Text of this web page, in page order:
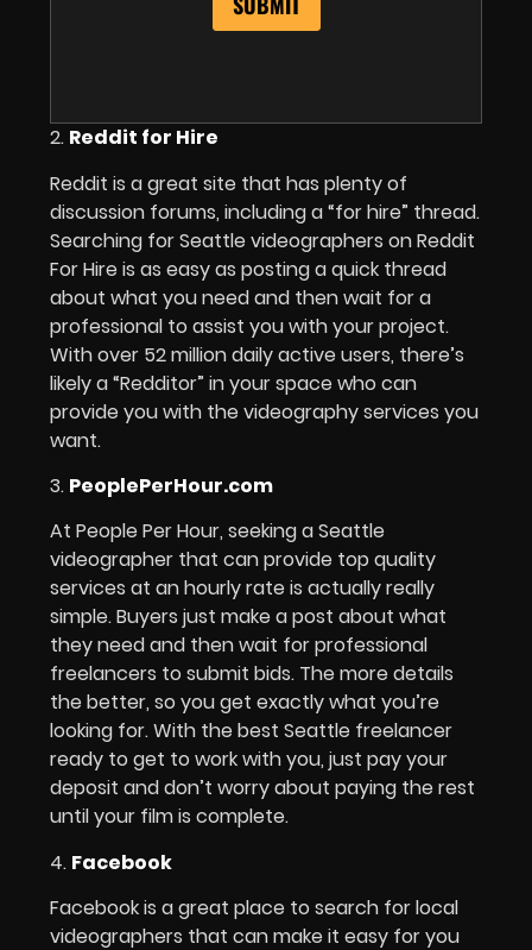
2. Reddit for Hire
Reddit is a great site that has plenty of
discussion forums, including a “for hire” thread.
Searching for Seattle videographers on Reddit
For Hire is as easy as posting a quick thread
about what you need and then wait for a
professional to assist you with your project.
With over 52 million daily active users, there’s
likely a “Redditor” in your space who can
provide you with the videography services you
want.
3. PeoplePerHour.com
At People Per Hour, seeking a Seattle
videographer that can provide top quality
services at an hourly rate is actually really
simple. Buyers just make a post about what
they need and then wait for professional
freelancers to submit bids. The more details
the better, so you get exactly what you’re
looking for. With the best Seattle freelancer
ready to get to work with you, just pay your
deposit and don’t worry about paying the rest
until your film is complete.
4. Facebook
Facebook is a great place to search for local
videographers that can make it easy for you